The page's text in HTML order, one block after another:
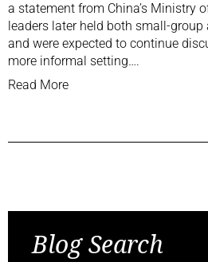
a statement from China’s Ministry
leaders later held both small-
and were expected to continue
more informal setting….
Read More
Blog Search